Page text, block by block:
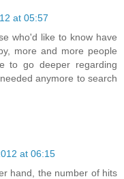
at 05:57
who'd like to know have
more and more people
to go deeper regarding
anymore to search
at 06:15
hand, the number of hits